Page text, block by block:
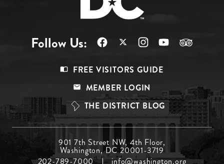
Follow Us:
Top
FREE VISITORS GUIDE
MEMBER LOGIN
THE DISTRICT BLOG
Menu
901 7th Street NW, 4th Floor,
Washington, DC 20001-3719
202-789-7000
info@washington.org